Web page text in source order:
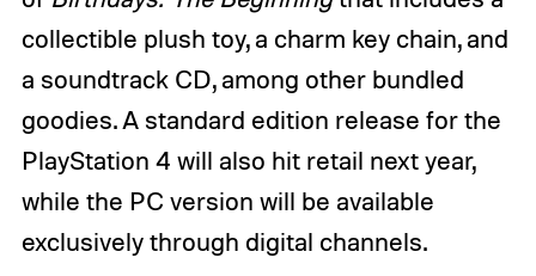
collectible plush toy, a charm key chain, and
a soundtrack CD, among other bundled
goodies. A standard edition release for the
PlayStation 4 will also hit retail next year,
while the PC version will be available
exclusively through digital channels.